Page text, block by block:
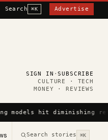
Search ⌘K Advertise
SIGN IN ·SUBSCRIBE
CULTURE · TECH
MONEY · REVIEWS
models hit diminishing
Search stories ⌘K